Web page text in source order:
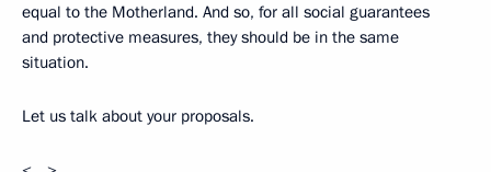
equal to the Motherland. And so, for all social guarantees
and protective measures, they should be in the same
situation.
Let us talk about your proposals.